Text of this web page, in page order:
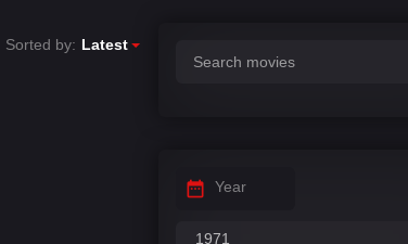
Sorted by: Latest
Year